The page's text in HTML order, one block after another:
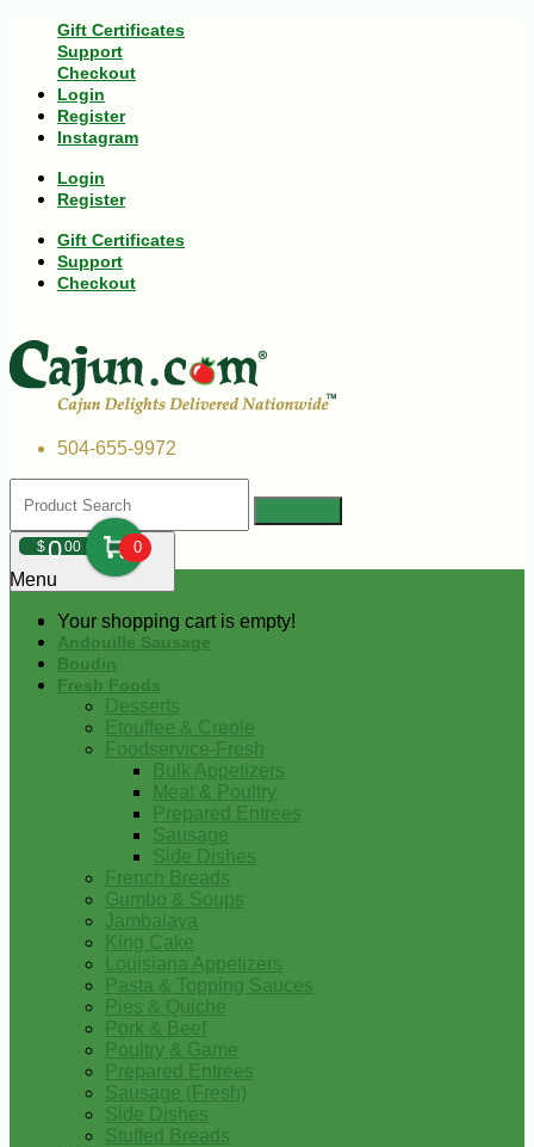
Gift Certificates
Support
Checkout
Login
Register
Instagram
Login
Register
Gift Certificates
Support
Checkout
504-655-9972
$000 0
Your shopping cart is empty!
Menu
Andouille Sausage
Boudin
Fresh Foods
Desserts
Etouffee & Creole
Foodservice-Fresh
Bulk Appetizers
Meat & Poultry
Prepared Entrees
Sausage
Side Dishes
French Breads
Gumbo & Soups
Jambalaya
King Cake
Louisiana Appetizers
Pasta & Topping Sauces
Pies & Quiche
Pork & Beef
Poultry & Game
Prepared Entrees
Sausage (Fresh)
Side Dishes
Stuffed Breads